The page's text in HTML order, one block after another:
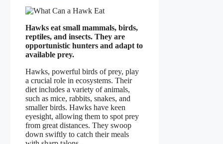
Hawks eat small mammals, birds,
reptiles, and insects. They are
opportunistic hunters and adapt to
available prey.
Hawks, powerful birds of prey, play
a crucial role in ecosystems. Their
diet includes a variety of animals,
such as mice, rabbits, snakes, and
smaller birds. Hawks have keen
eyesight, allowing them to spot prey
from great distances. They swoop
down swiftly to catch their meals